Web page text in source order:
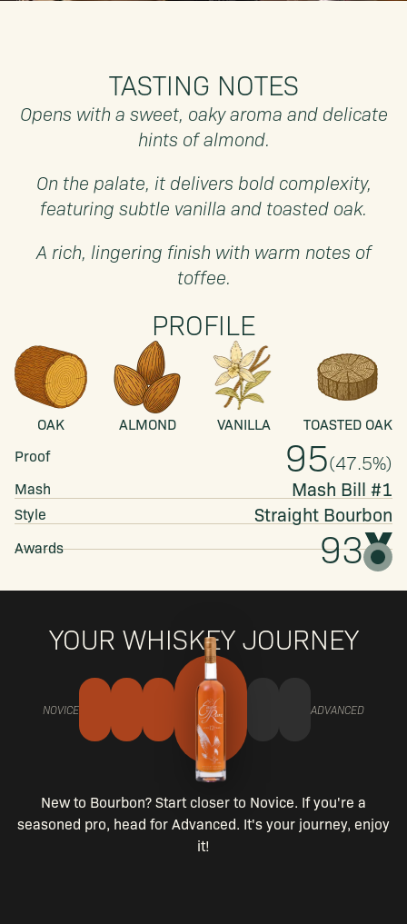
TASTING NOTES
Opens with a sweet, oaky aroma and delicate
hints of almond.
On the palate, it delivers bold complexity,
featuring subtle vanilla and toasted oak.
A rich, lingering finish with warm notes of
toffee.
PROFILE
OAK ALMOND VANILLA
TOASTED OAK
Proof
95(47.5%)
Mash Mash Bill #1
Style Straight Bourbon
Awards 93
YOUR WHISKEY JOURNEY
NOVICE ADVANCED
New to Bourbon? Start closer to Novice. If you're a
seasoned pro, head for Advanced. It's your journey, enjoy
it!